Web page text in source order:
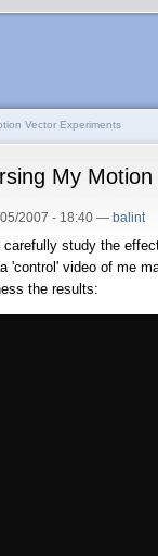
Vector Experiments
My
2007 - 18:40 — balint
carefully study the
'control' video of me
the results: